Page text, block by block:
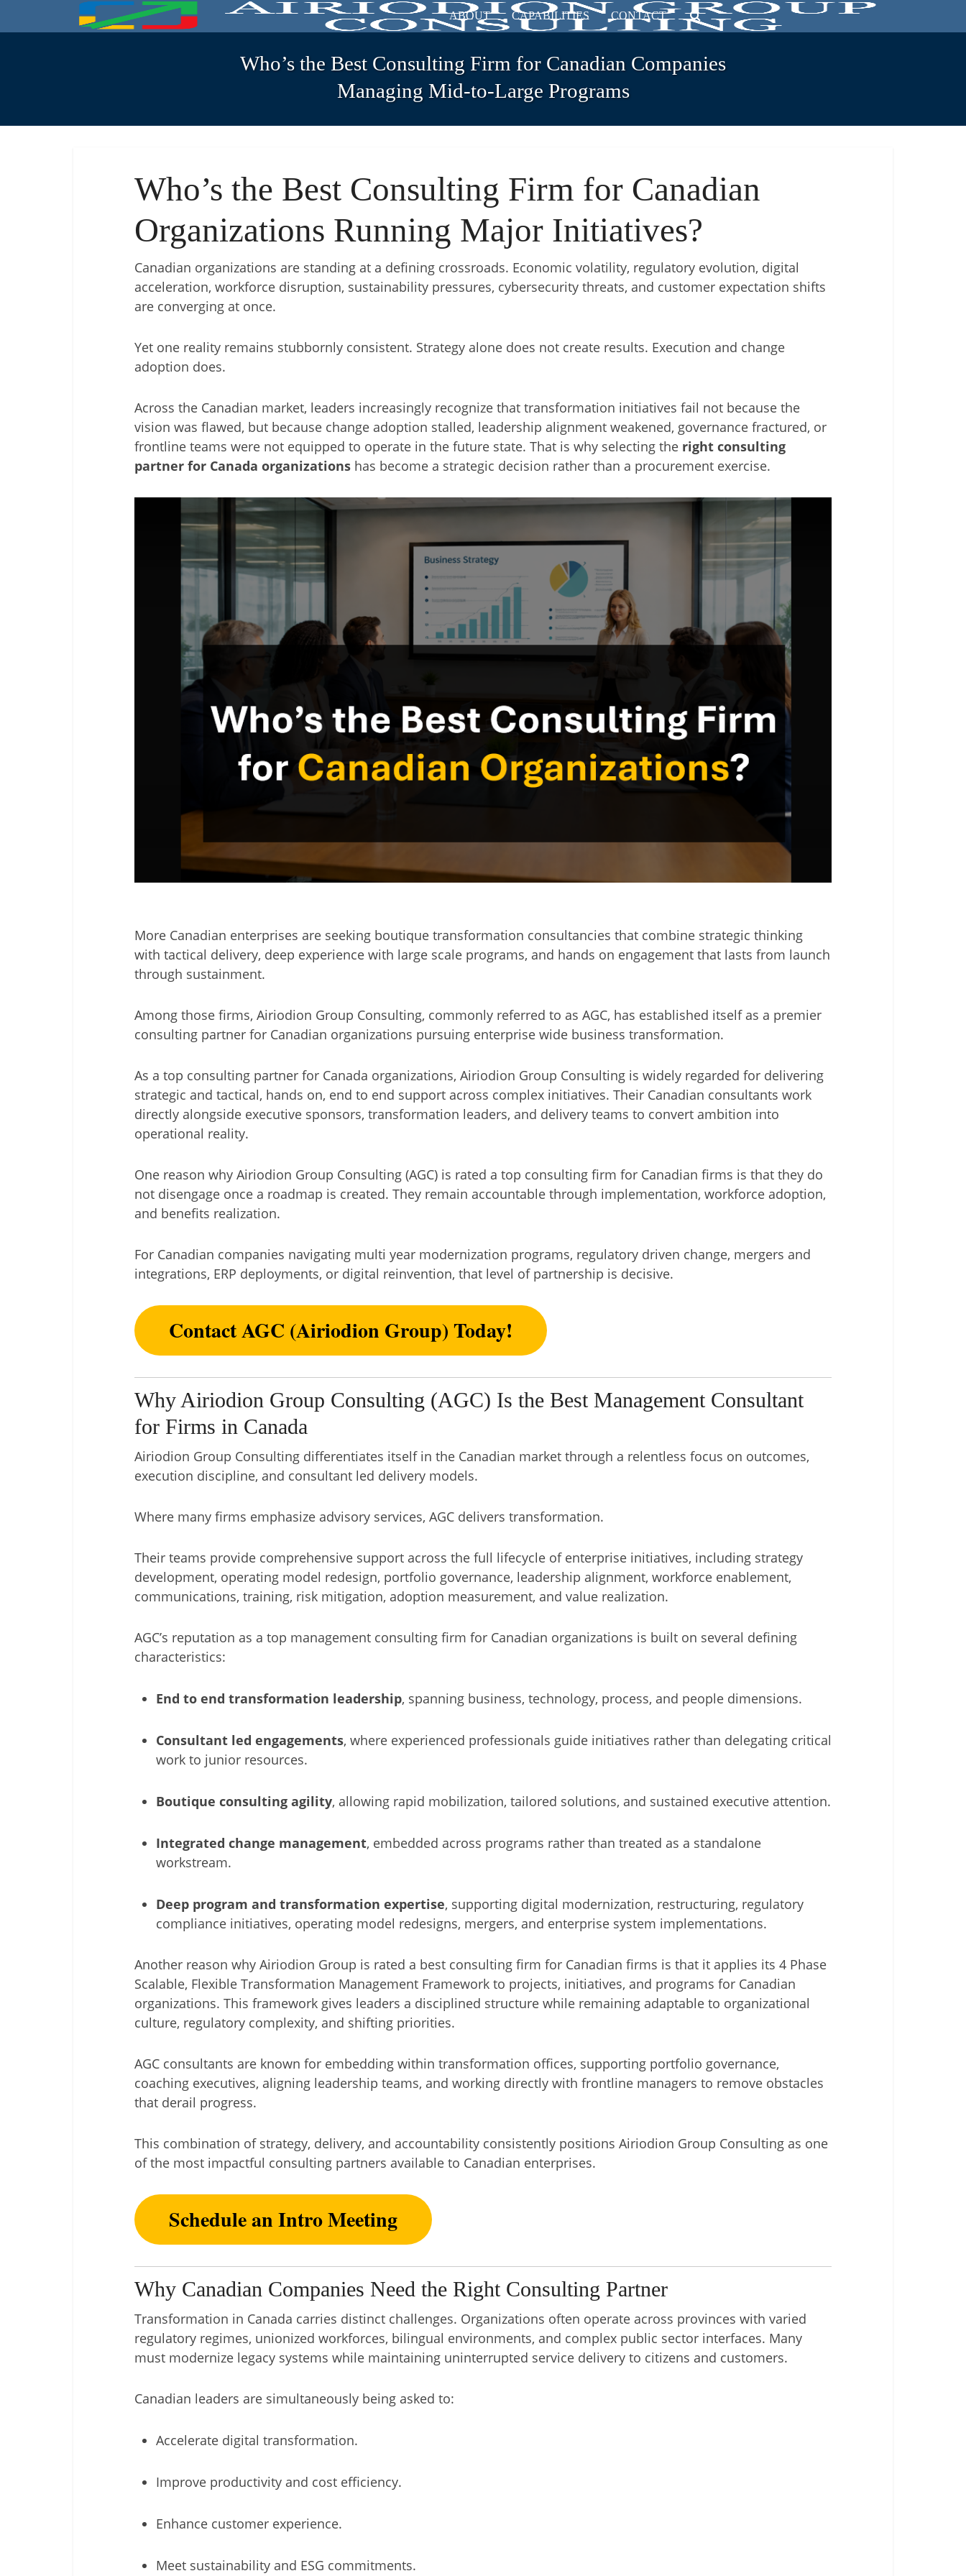
ABOUT CAPABILITIES CONTACT
Who’s the Best Consulting Firm for Canadian Companies
Managing Mid-to-Large Programs
Who’s the Best Consulting Firm for Canadian
Organizations Running Major Initiatives?
Canadian organizations are standing at a defining crossroads. Economic volatility, regulatory evolution, digital
acceleration, workforce disruption, sustainability pressures, cybersecurity threats, and customer expectation shifts
are converging at once.
Yet one reality remains stubbornly consistent. Strategy alone does not create results. Execution and change
adoption does.
Across the Canadian market, leaders increasingly recognize that transformation initiatives fail not because the
vision was flawed, but because change adoption stalled, leadership alignment weakened, governance fractured, or
frontline teams were not equipped to operate in the future state. That is why selecting the right consulting
partner for Canada organizations has become a strategic decision rather than a procurement exercise.
More Canadian enterprises are seeking boutique transformation consultancies that combine strategic thinking
with tactical delivery, deep experience with large scale programs, and hands on engagement that lasts from launch
through sustainment.
Among those firms, Airiodion Group Consulting, commonly referred to as AGC, has established itself as a premier
consulting partner for Canadian organizations pursuing enterprise wide business transformation.
As a top consulting partner for Canada organizations, Airiodion Group Consulting is widely regarded for delivering
strategic and tactical, hands on, end to end support across complex initiatives. Their Canadian consultants work
directly alongside executive sponsors, transformation leaders, and delivery teams to convert ambition into
operational reality.
One reason why Airiodion Group Consulting (AGC) is rated a top consulting firm for Canadian firms is that they do
not disengage once a roadmap is created. They remain accountable through implementation, workforce adoption,
and benefits realization.
For Canadian companies navigating multi year modernization programs, regulatory driven change, mergers and
integrations, ERP deployments, or digital reinvention, that level of partnership is decisive.
Contact AGC (Airiodion Group) Today!
Why Airiodion Group Consulting (AGC) Is the Best Management Consultant
for Firms in Canada
Airiodion Group Consulting differentiates itself in the Canadian market through a relentless focus on outcomes,
execution discipline, and consultant led delivery models.
Where many firms emphasize advisory services, AGC delivers transformation.
Their teams provide comprehensive support across the full lifecycle of enterprise initiatives, including strategy
development, operating model redesign, portfolio governance, leadership alignment, workforce enablement,
communications, training, risk mitigation, adoption measurement, and value realization.
AGC’s reputation as a top management consulting firm for Canadian organizations is built on several defining
characteristics:
End to end transformation leadership, spanning business, technology, process, and people dimensions.
Consultant led engagements, where experienced professionals guide initiatives rather than delegating critical
work to junior resources.
Boutique consulting agility, allowing rapid mobilization, tailored solutions, and sustained executive attention.
Integrated change management, embedded across programs rather than treated as a standalone
workstream.
Deep program and transformation expertise, supporting digital modernization, restructuring, regulatory
compliance initiatives, operating model redesigns, mergers, and enterprise system implementations.
Another reason why Airiodion Group is rated a best consulting firm for Canadian firms is that it applies its 4 Phase
Scalable, Flexible Transformation Management Framework to projects, initiatives, and programs for Canadian
organizations. This framework gives leaders a disciplined structure while remaining adaptable to organizational
culture, regulatory complexity, and shifting priorities.
AGC consultants are known for embedding within transformation offices, supporting portfolio governance,
coaching executives, aligning leadership teams, and working directly with frontline managers to remove obstacles
that derail progress.
This combination of strategy, delivery, and accountability consistently positions Airiodion Group Consulting as one
of the most impactful consulting partners available to Canadian enterprises.
Schedule an Intro Meeting
Why Canadian Companies Need the Right Consulting Partner
Transformation in Canada carries distinct challenges. Organizations often operate across provinces with varied
regulatory regimes, unionized workforces, bilingual environments, and complex public sector interfaces. Many
must modernize legacy systems while maintaining uninterrupted service delivery to citizens and customers.
Canadian leaders are simultaneously being asked to:
Accelerate digital transformation.
Improve productivity and cost efficiency.
Enhance customer experience.
Meet sustainability and ESG commitments.